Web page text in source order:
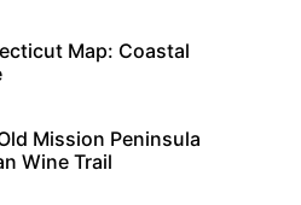
Map: Coastal
Mission Peninsula
Wine Trail